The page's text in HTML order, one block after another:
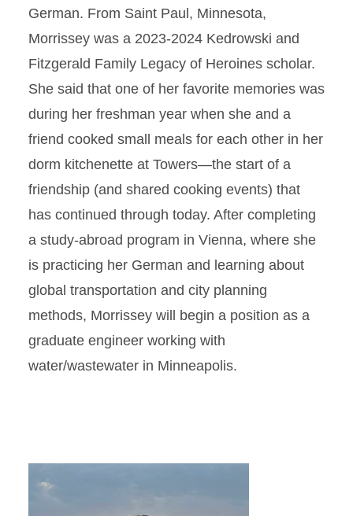
German. From Saint Paul, Minnesota,
Morrissey was a 2023-2024 Kedrowski and
Fitzgerald Family Legacy of Heroines scholar.
She said that one of her favorite memories was
during her freshman year when she and a
friend cooked small meals for each other in her
dorm kitchenette at Towers—the start of a
friendship (and shared cooking events) that
has continued through today. After completing
a study-abroad program in Vienna, where she
is practicing her German and learning about
global transportation and city planning
methods, Morrissey will begin a position as a
graduate engineer working with
water/wastewater in Minneapolis.